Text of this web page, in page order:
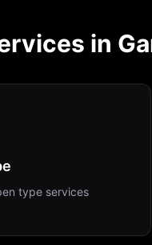
in
typeservices